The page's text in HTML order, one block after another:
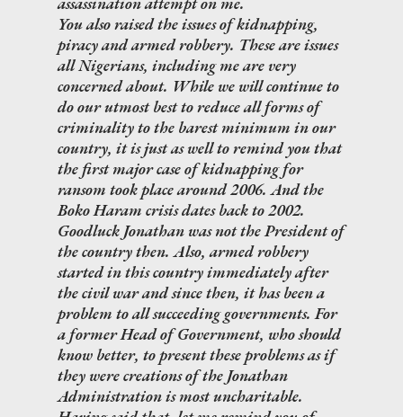
You also raised the issues of kidnapping,
piracy and armed robbery. These are issues
all Nigerians, including me are very
concerned about. While we will continue to
do our utmost best to reduce all forms of
criminality to the barest minimum in our
country, it is just as well to remind you that
the first major case of kidnapping for
ransom took place around 2006. And the
Boko Haram crisis dates back to 2002.
Goodluck Jonathan was not the President of
the country then. Also, armed robbery
started in this country immediately after
the civil war and since then, it has been a
problem to all succeeding governments. For
a former Head of Government, who should
know better, to present these problems as if
they were creations of the Jonathan
Administration is most uncharitable.